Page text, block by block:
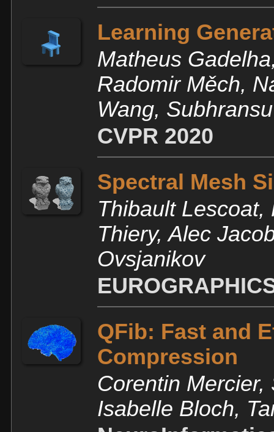
Learning
Matheus
Radomir Měch,
Wang,
CVPR 2020
Spectral Mesh
Thibault
Thiery, Alec
Ovsjanikov
QFib: Fast and
Compression
Corentin
Isabelle Bloch,